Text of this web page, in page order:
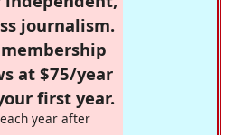
journalism.
at $75/year
first year.
year after